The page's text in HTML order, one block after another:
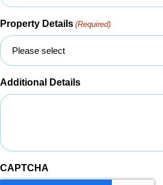
Property Details (Required)
Additional Details
CAPTCHA